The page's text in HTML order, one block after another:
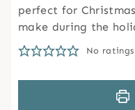
perfect for
make during the
No